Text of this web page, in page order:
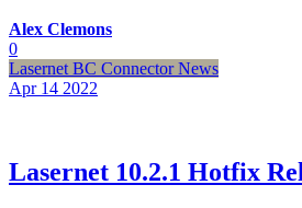
Alex Clemons
0
Lasernet BC Connector News
Apr 14 2022
Lasernet 10.2.1 Hotfix